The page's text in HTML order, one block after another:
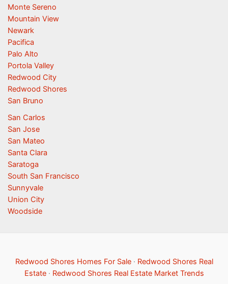
Monte Sereno
Mountain View
Newark
Pacifica
Palo Alto
Portola Valley
Redwood City
Redwood Shores
San Bruno
San Carlos
San Jose
San Mateo
Santa Clara
Saratoga
South San Francisco
Sunnyvale
Union City
Woodside
Redwood Shores Homes For Sale· Redwood Shores Real
Estate· Redwood Shores Real Estate Market Trends